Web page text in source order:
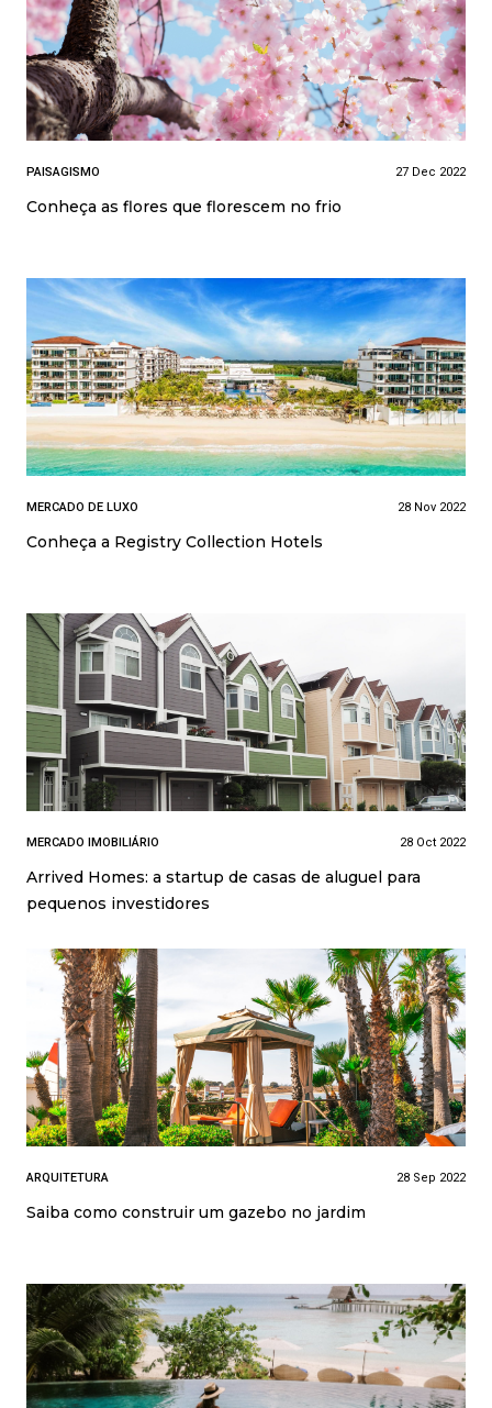
PAISAGISMO 27 Dec 2022
Conheça as flores que florescem no frio
MERCADO DE LUXO 28 Nov 2022
Conheça a Registry Collection Hotels
MERCADO IMOBILIÁRIO 28 Oct 2022
Arrived Homes: a startup de casas de aluguel para
pequenos investidores
ARQUITETURA 28 Sep 2022
Saiba como construir um gazebo no jardim